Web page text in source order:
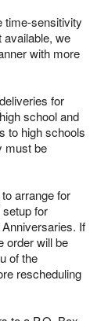
time-sensitivity
available, we
with more
for
school and
to high schools
must be
arrange for
for
If
order will be
of the
rescheduling